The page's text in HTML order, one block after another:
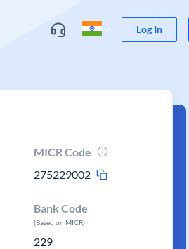
Log In
MICR Code
275229002
Bank Code
(Based on MICR)
229